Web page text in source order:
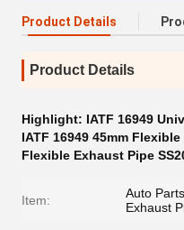
Product Details
Product Details
Highlight: IATF 16949
IATF 16949 45mm
Flexible Exhaust Pipe
Item:
Auto
Exhaust